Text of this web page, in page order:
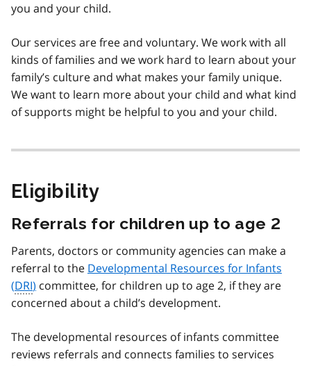
you and your child.
Our services are free and voluntary. We work with all
kinds of families and we work hard to learn about your
family’s culture and what makes your family unique.
We want to learn more about your child and what kind
of supports might be helpful to you and your child.
Eligibility
Referrals for children up to age 2
Parents, doctors or community agencies can make a
referral to the Developmental Resources for Infants
(DRI) committee, for children up to age 2, if they are
concerned about a child’s development.
The developmental resources of infants committee
reviews referrals and connects families to services